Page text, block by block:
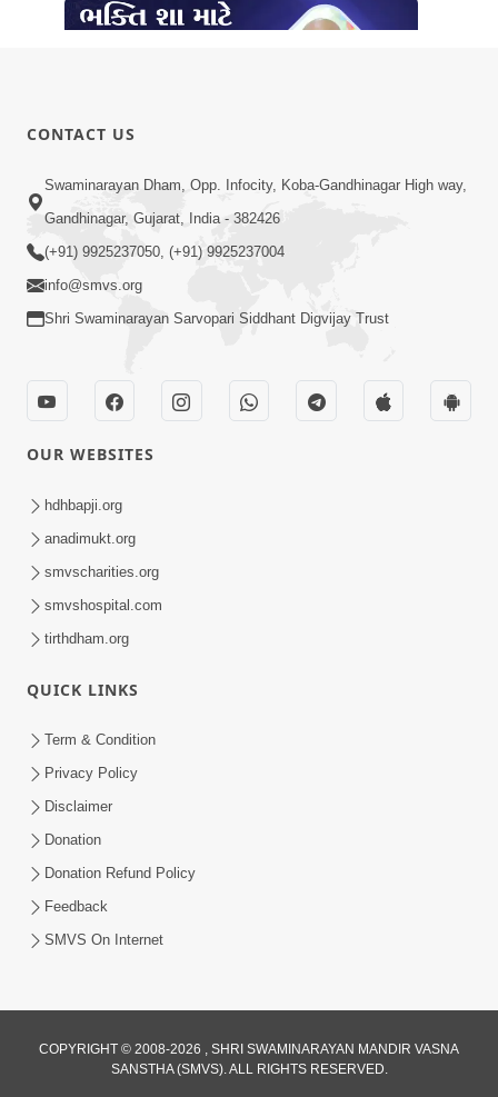
7:36
Bhakti Sha Mate Karvi Ane Tema Aatlu
Dhyan Rakhvu Nahitar | HDH
Swamishri
Rajipo Melvva No Sacho Rasto : Dekhav
Chhdo | HDH Swamishri
Jivan Ma Kyare Thay Chhe Samjan Ane
Swamishri
Apr 08, 2026
CONTACT US
Swaminarayan Dham, Opp. Infocity, Koba-Gandhinagar High way,
Gandhinagar, Gujarat, India - 382426
(+91) 9925237050, (+91) 9925237004
info@smvs.org
Shri Swaminarayan Sarvopari Siddhant Digvijay Trust
OUR WEBSITES
hdhbapji.org
anadimukt.org
smvscharities.org
smvshospital.com
tirthdham.org
QUICK LINKS
Term & Condition
Privacy Policy
Disclaimer
Donation
Donation Refund Policy
Feedback
SMVS On Internet
COPYRIGHT © 2008-2026 , SHRI SWAMINARAYAN MANDIR VASNA
SANSTHA (SMVS). ALL RIGHTS RESERVED.